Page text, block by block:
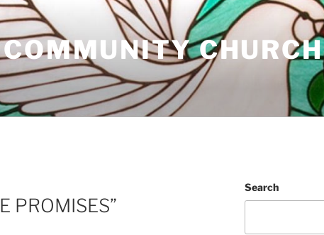
CHURCH
PROMISES”
Search